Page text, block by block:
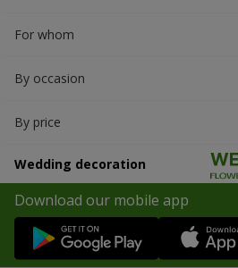
For whom
By occasion
By price
Wedding decoration
Download our mobile app